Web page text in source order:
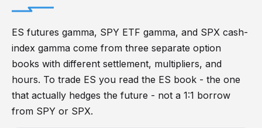
ES futures gamma, SPY ETF gamma, and SPX cash-
index gamma come from three separate option
books with different settlement, multipliers, and
hours. To trade ES you read the ES book - the one
that actually hedges the future - not a 1:1 borrow
from SPY or SPX.